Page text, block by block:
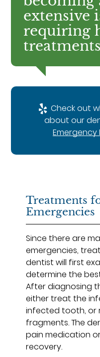
extensive
requiring
Check out
about our
Emergency
Treatments
Emergencies
Since there are
emergencies,
dentist will first
determine the
After diagnosing
either treat the
infected tooth, or
fragments. The
pain medication
recovery.